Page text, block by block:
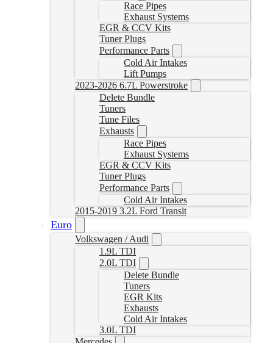
Race Pipes
Exhaust Systems
EGR & CCV Kits
Tuner Plugs
Performance Parts
Cold Air Intakes
Lift Pumps
2023-2026 6.7L Powerstroke
Delete Bundle
Tuners
Tune Files
Exhausts
Race Pipes
Exhaust Systems
EGR & CCV Kits
Tuner Plugs
Performance Parts
Cold Air Intakes
2015-2019 3.2L Ford Transit
Euro
Volkswagen / Audi
1.9L TDI
2.0L TDI
Delete Bundle
Tuners
EGR Kits
Exhausts
Cold Air Intakes
3.0L TDI